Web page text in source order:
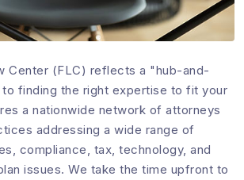
Center (FLC) reflects a "hub-and-
finding the right expertise to fit your
a nationwide network of attorneys
addressing a wide range of
compliance, tax, technology, and
issues. We take the time upfront to